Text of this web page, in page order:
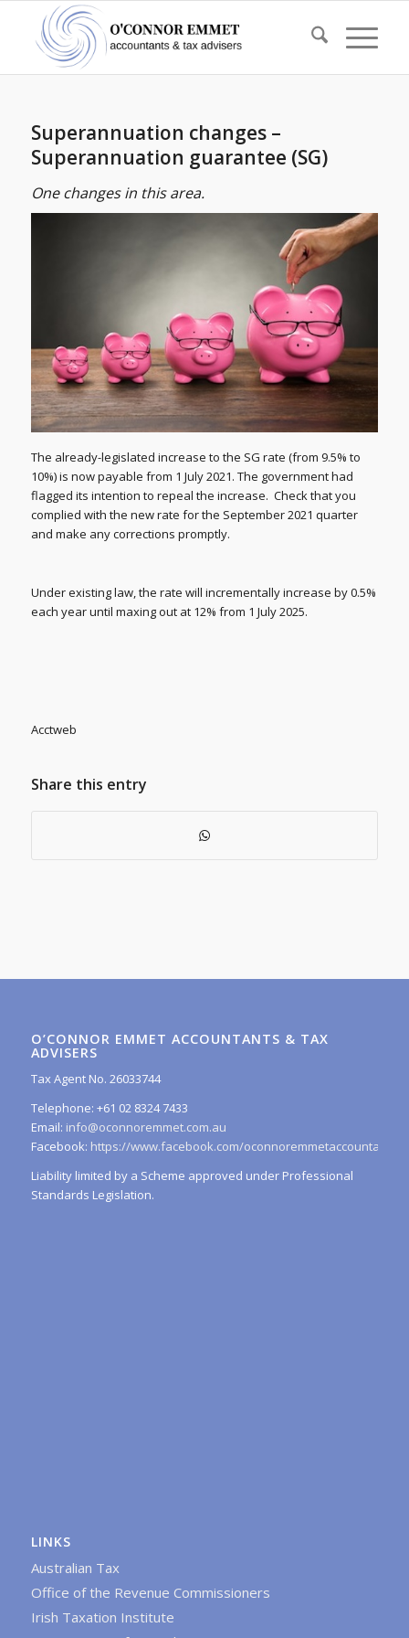
Superannuation changes –
Superannuation guarantee (SG)
One changes in this area.
The already-legislated increase to the SG rate (from 9.5% to
10%) is now payable from 1 July 2021. The government had
flagged its intention to repeal the increase. Check that you
complied with the new rate for the September 2021 quarter
and make any corrections promptly.
Under existing law, the rate will incrementally increase by 0.5%
each year until maxing out at 12% from 1 July 2025.
Acctweb
Share this entry
O’CONNOR EMMET ACCOUNTANTS & TAX
ADVISERS
Tax Agent No. 26033744
Telephone: +61 02 8324 7433
Email: info@oconnoremmet.com.au
Facebook: https://www.facebook.com/oconnoremmetaccountants/
Liability limited by a Scheme approved under Professional
Standards Legislation.
LINKS
Australian Tax
Office of the Revenue Commissioners
Irish Taxation Institute